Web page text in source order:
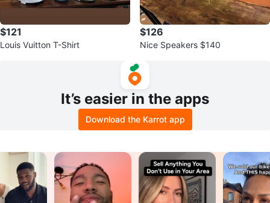
$121
Louis Vuitton T-Shirt
$126
Nice Speakers $140
It’s easier in the apps
Download the Karrot app